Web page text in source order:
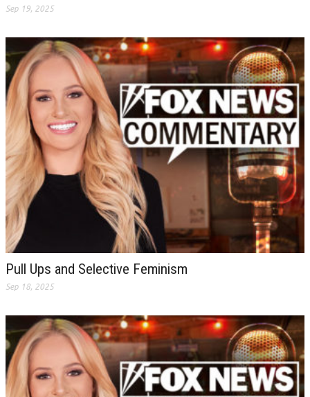
Sep 19, 2025
Pull Ups and Selective Feminism
Sep 18, 2025